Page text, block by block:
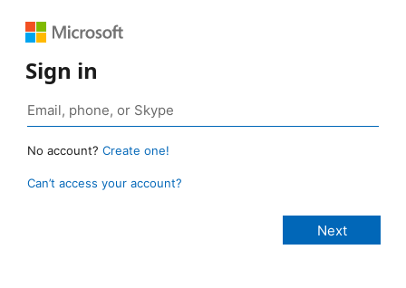
Sign in
No account? Create one!
Can’t access your account?